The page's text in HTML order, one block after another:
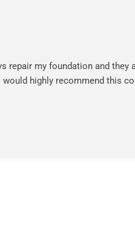
repair my foundation and
highly recommend this